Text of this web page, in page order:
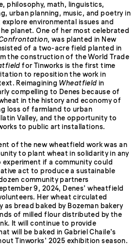
philosophy, math, linguistics,
urban planning, music, and poetry in
environmental issues and
planet. One of her most celebrated
, was planted in New
of a two-acre field planted in
the construction of the World Trade
for Tinworks is the first time
to reposition the work in
Reimagining Wheatfield in
compelling to Denes because of
in the history and economy of
loss of farmland to urban
Valley, and the opportunity to
to public art installations.
of the new wheatfield work was an
to plant wheat in solidarity in any
if a community could
act to produce a sustainable
community partners
9, 2024, Denes’ wheatfield
Her wheat circulated
bread baked by Bozeman bakery
of milled flour distributed by the
It will continue to provide
will be baked in Gabriel Chaile’s
Tinworks’ 2025 exhibition season.